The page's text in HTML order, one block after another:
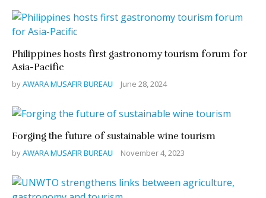
Philippines hosts first gastronomy tourism forum for
Asia-Pacific
byAWARA MUSAFIR BUREAU June 28, 2024
Forging the future of sustainable wine tourism
byAWARA MUSAFIR BUREAU November 4, 2023